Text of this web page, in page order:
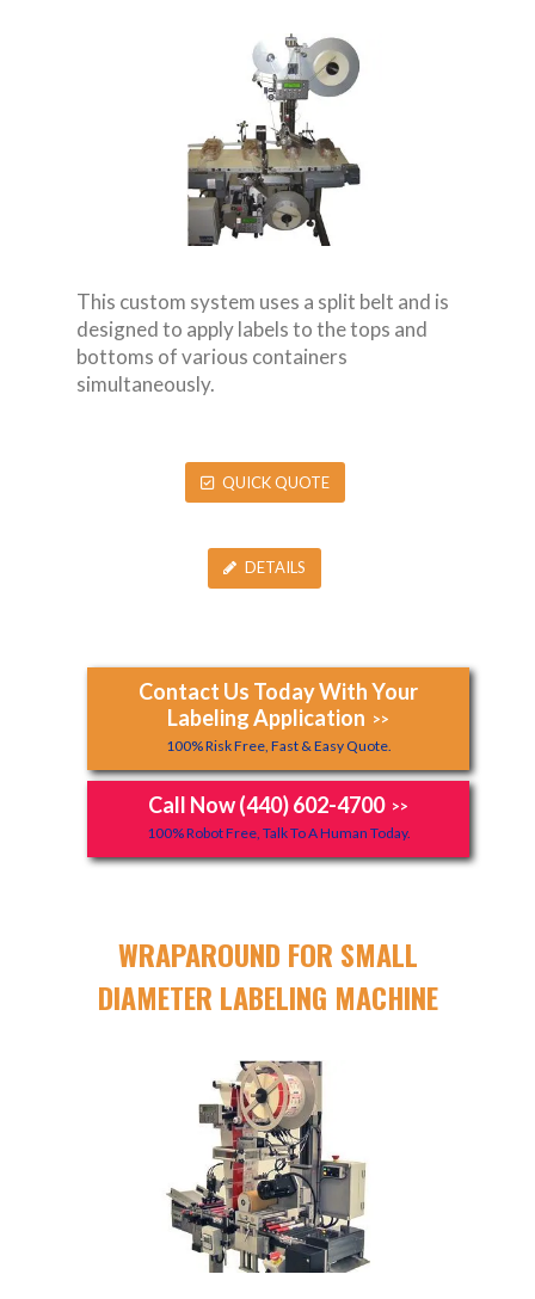
This custom system uses a split belt and is
designed to apply labels to the tops and
bottoms of various containers
simultaneously.
QUICK QUOTE
DETAILS
Contact Us Today With Your
Labeling Application >>
100% Risk Free, Fast & Easy Quote.
Call Now (440) 602-4700 >>
100% Robot Free, Talk To A Human Today.
WRAPAROUND FOR SMALL
DIAMETER LABELING MACHINE